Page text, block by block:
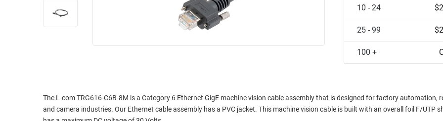
INDUSTRIAL
ROUTING
10 - 24
25 - 99
100 +
The L-com TRG616-C6B-8M is a Category 6 Ethernet GigE machine vision cable assembly that is designed for factory automation,
and camera industries. Our Ethernet cable assembly has a PVC jacket. This machine vision cable is built with an overall foil F/UTP